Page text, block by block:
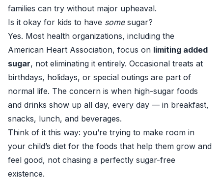
families can try without major upheaval.
Is it okay for kids to have somesugar?
Yes. Most health organizations, including the
American Heart Association, focus on limiting added
sugar, not eliminating it entirely. Occasional treats at
birthdays, holidays, or special outings are part of
normal life. The concern is when high-sugar foods
and drinks show up all day, every day — in breakfast,
snacks, lunch, and beverages.
Think of it this way: you’re trying to make room in
your child’s diet for the foods that help them grow and
feel good, not chasing a perfectly sugar-free
existence.